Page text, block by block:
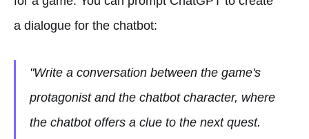
a dialogue for the chatbot:
"Write a conversation between the game's
protagonist and the chatbot character, where
the chatbot offers a clue to the next quest.